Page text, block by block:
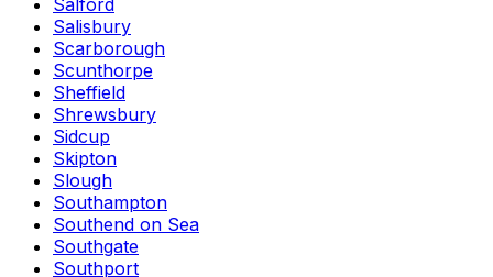
Salford
Salisbury
Scarborough
Scunthorpe
Sheffield
Shrewsbury
Sidcup
Skipton
Slough
Southampton
Southend on Sea
Southgate
Southport